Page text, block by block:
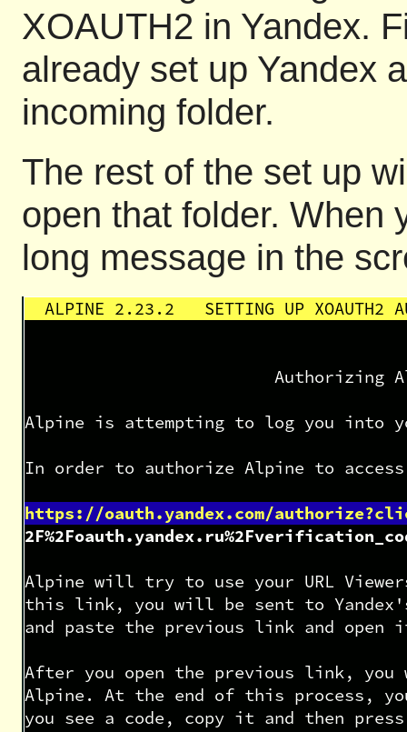
XOAUTH2 in Yandex.
already set up Yandex
incoming folder.
The rest of the set up
open that folder. When
long message in the